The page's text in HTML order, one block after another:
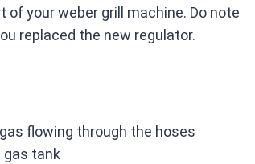
your weber grill machine. Do note
replaced the new regulator.
flowing through the hoses
gas tank